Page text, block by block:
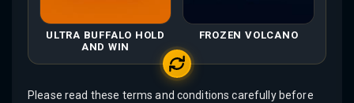
ULTRA BUFFALO HOLD
AND WIN
FROZEN VOLCANO
Please read these terms and conditions carefully before